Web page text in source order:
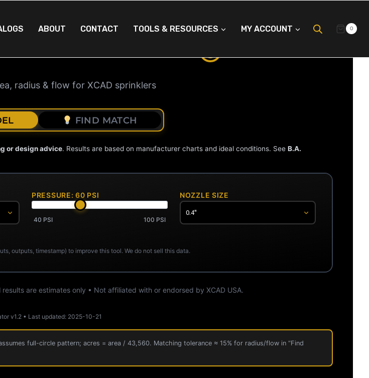
ABOUT CONTACT TOOLS & RESOURCES MY ACCOUNT 0
radius & flow for XCAD sprinklers
FIND MATCH
or design advice. Results are based on manufacturer charts and ideal conditions. See B.A.
PRESSURE: 60 PSI
40 PSI 100 PSI
NOZZLE SIZE
outputs, timestamp) to improve this tool. We do not sell this data.
are estimates only • Not affiliated with or endorsed by XCAD USA.
v1.2 • Last updated: 2025-10-21
full-circle pattern; acres = area / 43,560. Matching tolerance ≈ 15% for radius/flow in “Find